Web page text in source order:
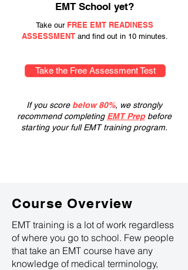
EMT School yet?
Take our FREE EMT READINESS
ASSESSMENTand find out in 10 minutes.
Take the Free Assessment Test
If you score below 80%, we strongly
recommend completing EMT Prepbefore
starting your full EMT training program.
Course Overview
EMT training is a lot of work regardless
of where you go to school. Few people
that take an EMT course have any
knowledge of medical terminology,